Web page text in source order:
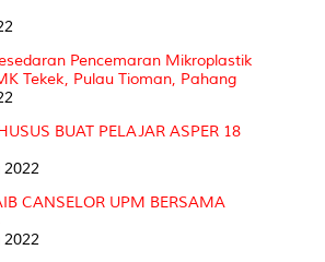
Pencemaran Mikroplastik
Tekek, Pulau Tioman, Pahang
BUAT PELAJAR ASPER 18
CANSELOR UPM BERSAMA